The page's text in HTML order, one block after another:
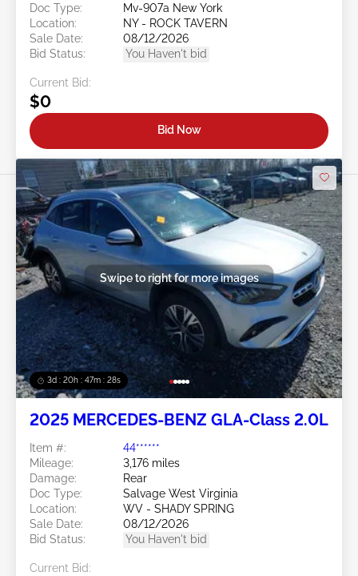
Doc Type:
Mv-907a New York
Location:
NY - ROCK TAVERN
Sale Date:
08/12/2026
Bid Status:
You Haven't bid
Current Bid:
$0
Bid Now
3d : 20h : 47m : 26s
Swipe to right for more images
2025 MERCEDES-BENZ GLA-Class 2.0L
Item #:
44******
Mileage:
3,176 miles
Damage:
Rear
Doc Type:
Salvage West Virginia
Location:
WV - SHADY SPRING
Sale Date:
08/12/2026
Bid Status:
You Haven't bid
Current Bid: